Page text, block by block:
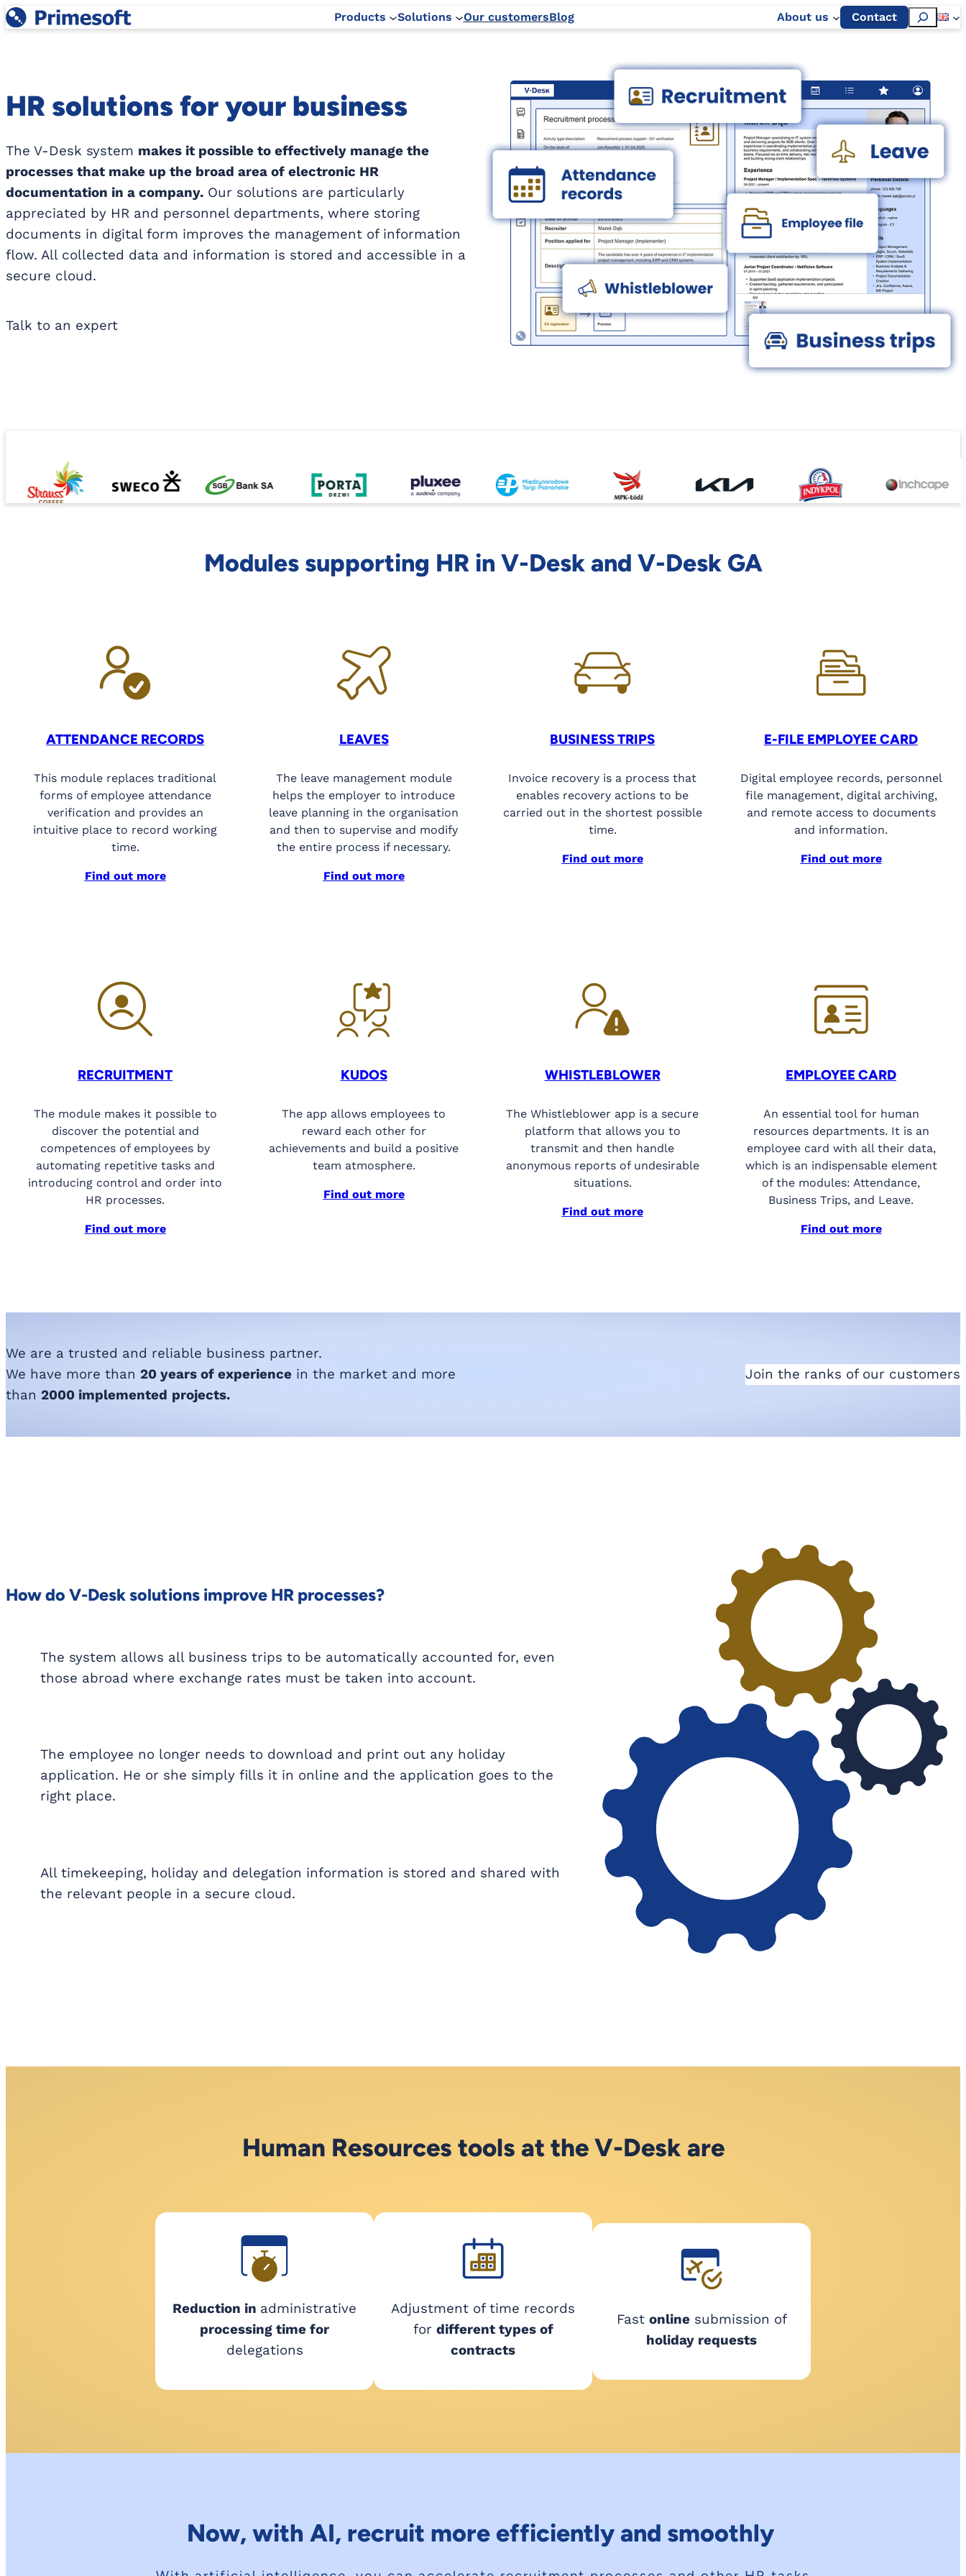
Skip
Products Solutions Our customersBlog About us Contact Szukaj
HR solutions for your business
The V-Desk system makes it possible to effectively manage the
processes that make up the broad area of electronic HR
documentation in a company. Our solutions are particularly
appreciated by HR and personnel departments, where storing
documents in digital form improves the management of information
flow. All collected data and information is stored and accessible in a
secure cloud.
Talk to an expert
Modules supporting HR in V-Desk and V-Desk GA
ATTENDANCE RECORDS
This module replaces traditional
forms of employee attendance
verification and provides an
intuitive place to record working
time.
Find out more
LEAVES
The leave management module
helps the employer to introduce
leave planning in the organisation
and then to supervise and modify
the entire process if necessary.
Find out more
BUSINESS TRIPS
Invoice recovery is a process that
enables recovery actions to be
carried out in the shortest possible
time.
Find out more
E-FILE EMPLOYEE CARD
Digital employee records, personnel
file management, digital archiving,
and remote access to documents
and information.
Find out more
RECRUITMENT
The module makes it possible to
discover the potential and
competences of employees by
automating repetitive tasks and
introducing control and order into
HR processes.
Find out more
KUDOS
The app allows employees to
reward each other for
achievements and build a positive
team atmosphere.
Find out more
WHISTLEBLOWER
The Whistleblower app is a secure
platform that allows you to
transmit and then handle
anonymous reports of undesirable
situations.
Find out more
EMPLOYEE CARD
An essential tool for human
resources departments. It is an
employee card with all their data,
which is an indispensable element
of the modules: Attendance,
Business Trips, and Leave.
Find out more
We are a trusted and reliable business partner.
We have more than 20 years of experience in the market and more
than 2000 implemented projects.
Join the ranks of our customers
How do V-Desk solutions improve HR processes?
The system allows all business trips to be automatically accounted for, even
those abroad where exchange rates must be taken into account.
The employee no longer needs to download and print out any holiday
application. He or she simply fills it in online and the application goes to the
right place.
All timekeeping, holiday and delegation information is stored and shared with
the relevant people in a secure cloud.
Human Resources tools at the V-Desk are
Reduction in administrative
processing time for
delegations
Adjustment of time records
for different types of
contracts
Fast onlinesubmission of
holiday requests
Now, with AI, recruit more efficiently and smoothly